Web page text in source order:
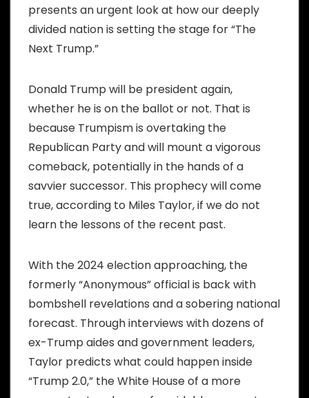
presents an urgent look at how our deeply
divided nation is setting the stage for “The
Next Trump.”
Donald Trump will be president again,
whether he is on the ballot or not. That is
because Trumpism is overtaking the
Republican Party and will mount a vigorous
comeback, potentially in the hands of a
savvier successor. This prophecy will come
true, according to Miles Taylor, if we do not
learn the lessons of the recent past.
With the 2024 election approaching, the
formerly “Anonymous” official is back with
bombshell revelations and a sobering national
forecast. Through interviews with dozens of
ex-Trump aides and government leaders,
Taylor predicts what could happen inside
“Trump 2.0,” the White House of a more